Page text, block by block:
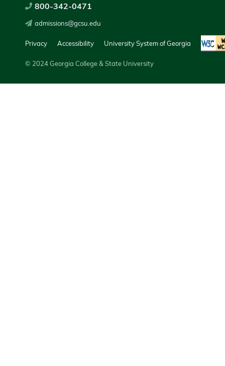
© 2024 Georgia College & State University
800-342-0471
admissions@gcsu.edu
Privacy Accessibility University System of Georgia